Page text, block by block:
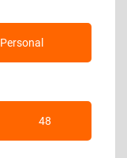
Personal
48Months